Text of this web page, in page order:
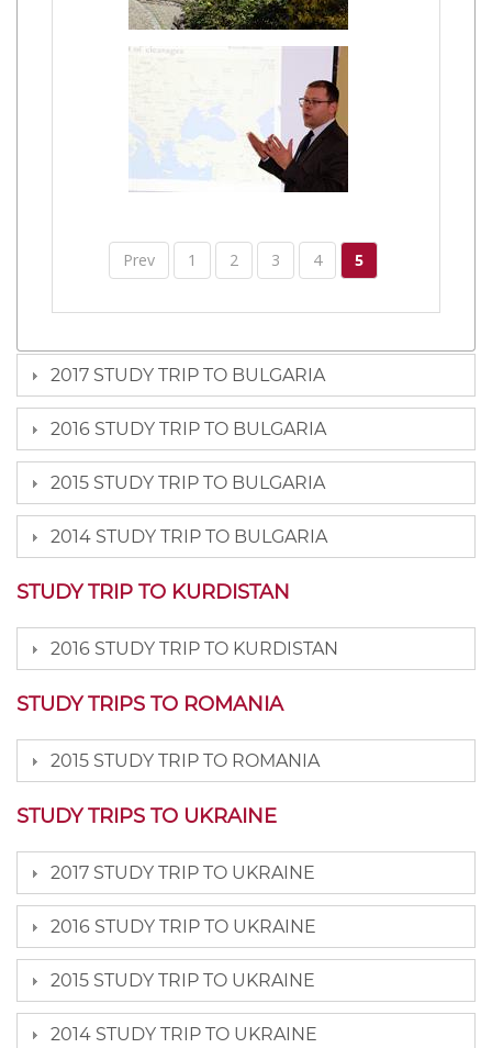
Prev 1 2 3 4 5
2017 STUDY TRIP TO BULGARIA
2016 STUDY TRIP TO BULGARIA
2015 STUDY TRIP TO BULGARIA
2014 STUDY TRIP TO BULGARIA
STUDY TRIP TO KURDISTAN
2016 STUDY TRIP TO KURDISTAN
STUDY TRIPS TO ROMANIA
2015 STUDY TRIP TO ROMANIA
STUDY TRIPS TO UKRAINE
2017 STUDY TRIP TO UKRAINE
2016 STUDY TRIP TO UKRAINE
2015 STUDY TRIP TO UKRAINE
2014 STUDY TRIP TO UKRAINE